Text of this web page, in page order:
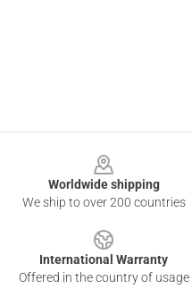
Worldwide shipping
We ship to over 200 countries
International Warranty
Offered in the country of usage